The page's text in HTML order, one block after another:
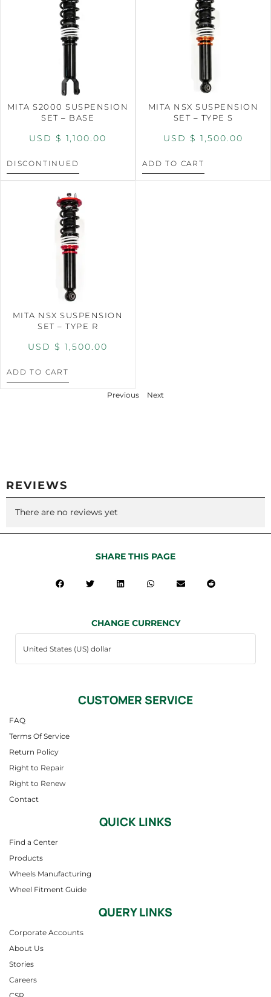
MITA S2000 SUSPENSION
SET – BASE
USD $ 1,100.00
DISCONTINUED
MITA NSX SUSPENSION
SET – TYPE S
USD $ 1,500.00
ADD TO CART
MITA NSX SUSPENSION
SET – TYPE R
USD $ 1,500.00
ADD TO CART
Previous Next
REVIEWS
There are no reviews yet
SHARE THIS PAGE
CHANGE CURRENCY
CUSTOMER SERVICE
FAQ
Terms Of Service
Return Policy
Right to Repair
Right to Renew
Contact
QUICK LINKS
Find a Center
Products
Wheels Manufacturing
Wheel Fitment Guide
QUERY LINKS
Corporate Accounts
About Us
Stories
Careers